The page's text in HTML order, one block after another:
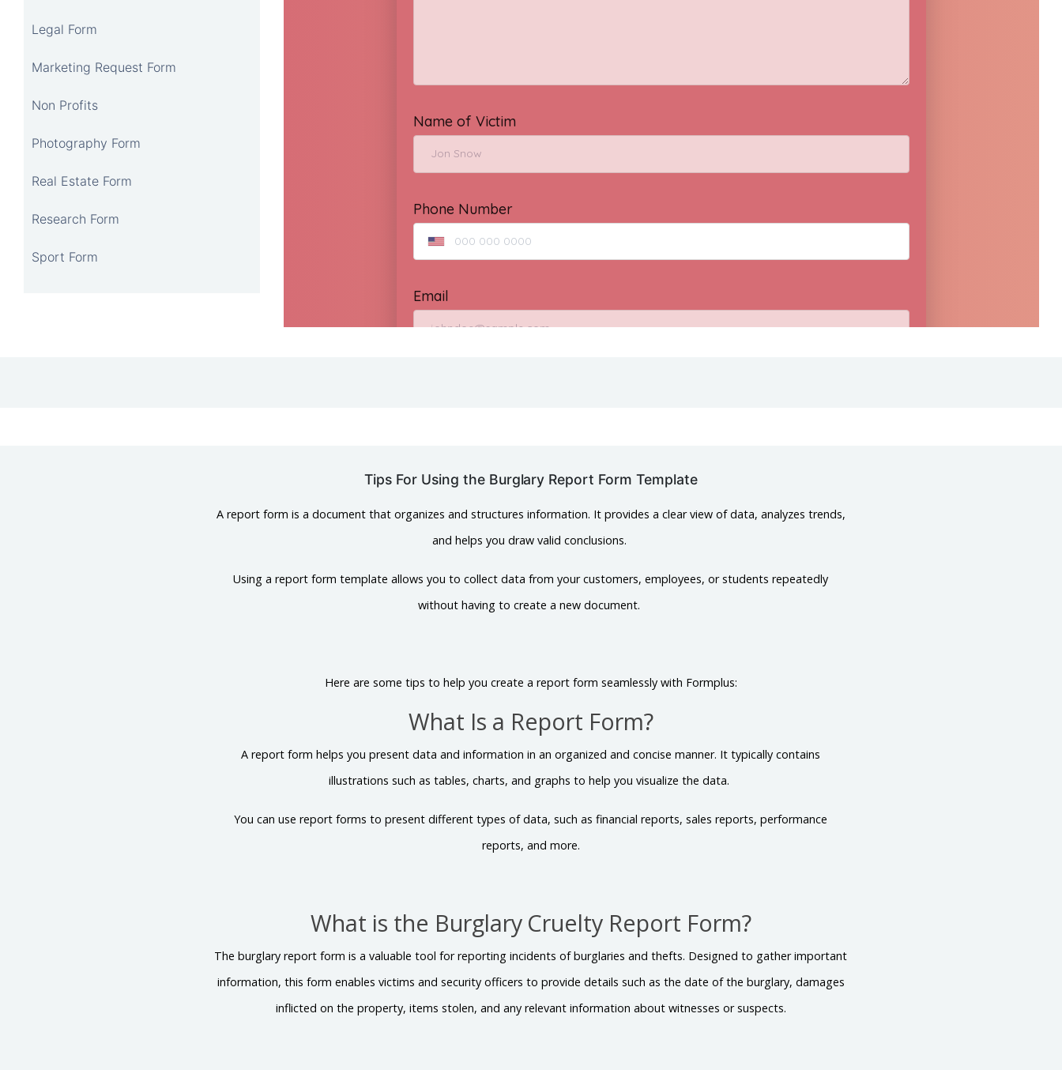
Legal Form
Marketing Request Form
Non Profits
Photography Form
Real Estate Form
Research Form
Sport Form
Tips For Using the Burglary Report Form Template
A report form is a document that organizes and structures information. It provides a clear view of data, analyzes trends,
and helps you draw valid conclusions.
Using a report form template allows you to collect data from your customers, employees, or students repeatedly
without having to create a new document.
Here are some tips to help you create a report form seamlessly with Formplus:
What Is a Report Form?
A report form helps you present data and information in an organized and concise manner. It typically contains
illustrations such as tables, charts, and graphs to help you visualize the data.
You can use report forms to present different types of data, such as financial reports, sales reports, performance
reports, and more.
What is the Burglary Cruelty Report Form?
The burglary report form is a valuable tool for reporting incidents of burglaries and thefts. Designed to gather important
information, this form enables victims and security officers to provide details such as the date of the burglary, damages
inflicted on the property, items stolen, and any relevant information about witnesses or suspects.